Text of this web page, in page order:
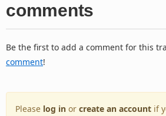
comments
Be the first to add a comment for this
comment!
Please log in or create an account if